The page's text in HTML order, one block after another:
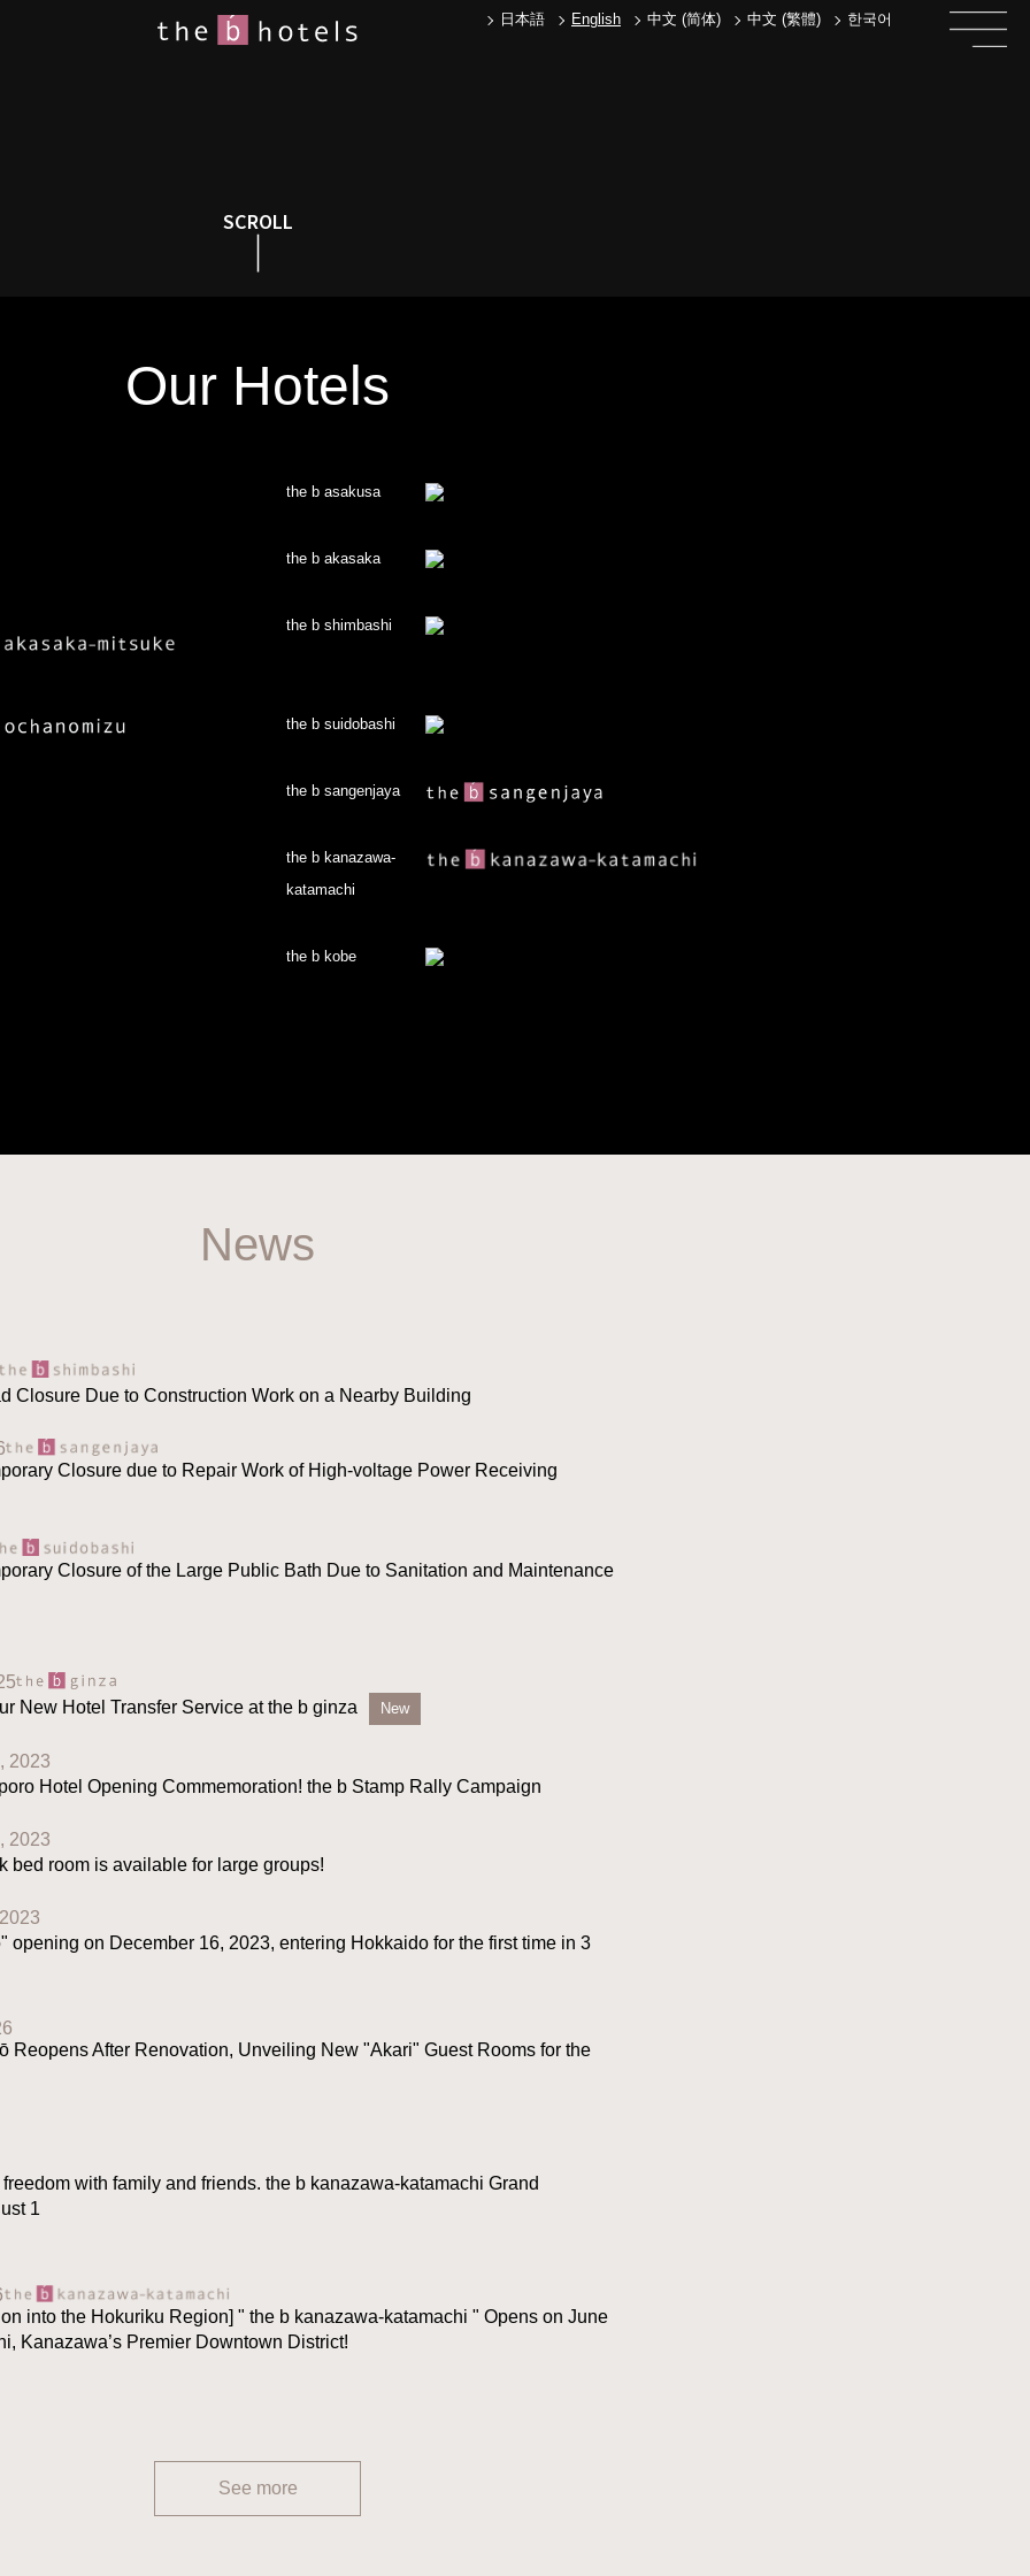
日本語 English 中文 (简体) 中文 (繁體) 한국어
SCROLL
Our Hotels
the b asakusa
the b akasaka
the b shimbashi
the b suidobashi
the b sangenjaya
the b kanazawa-
katamachi
the b kobe
News
Closure Due to Construction Work on a Nearby Building
Closure due to Repair Work of High-voltage Power Receiving
Closure of the Large Public Bath Due to Sanitation and Maintenance
New Hotel Transfer Service at the b ginza
New
2023
Hotel Opening Commemoration! the b Stamp Rally Campaign
2023
bed room is available for large groups!
opening on December 16, 2023, entering Hokkaido for the first time in 3
Reopens After Renovation, Unveiling New "Akari" Guest Rooms for the
with family and friends. the b kanazawa-katamachi Grand
1
into the Hokuriku Region] " the b kanazawa-katamachi " Opens on June
Kanazawa’s Premier Downtown District!
See more